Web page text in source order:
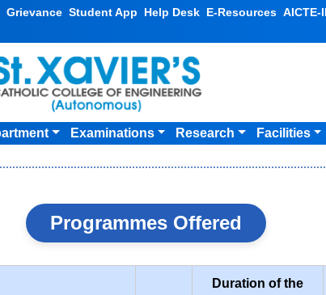
Grievance Student App Help Desk E-Resources AICTE-
Examinations Research Facilities
Programmes Offered
Duration of the